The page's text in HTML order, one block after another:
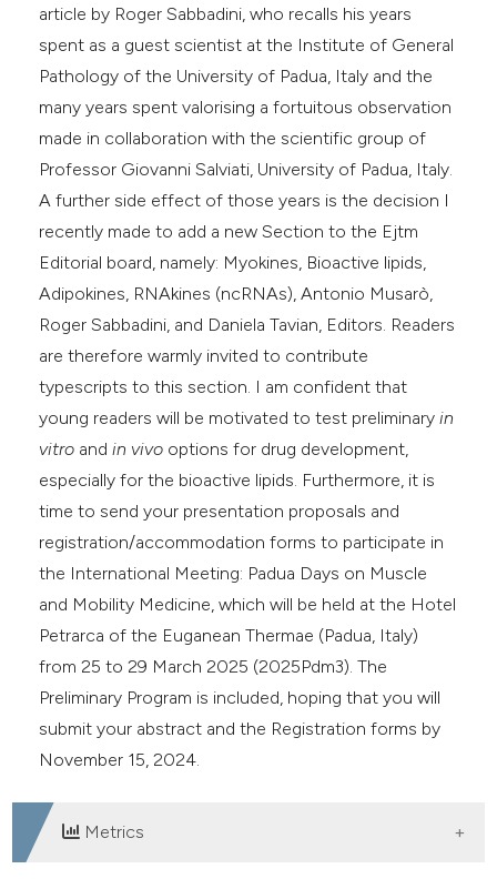
article by Roger Sabbadini, who recalls his years
spent as a guest scientist at the Institute of General
Pathology of the University of Padua, Italy and the
many years spent valorising a fortuitous observation
made in collaboration with the scientific group of
Professor Giovanni Salviati, University of Padua, Italy.
A further side effect of those years is the decision I
recently made to add a new Section to the Ejtm
Editorial board, namely: Myokines, Bioactive lipids,
Adipokines, RNAkines (ncRNAs), Antonio Musarò,
Roger Sabbadini, and Daniela Tavian, Editors. Readers
are therefore warmly invited to contribute
typescripts to this section. I am confident that
young readers will be motivated to test preliminaryin
vitro andin vivo options for drug development,
especially for the bioactive lipids. Furthermore, it is
time to send your presentation proposals and
registration/accommodation forms to participate in
the International Meeting: Padua Days on Muscle
and Mobility Medicine, which will be held at the Hotel
Petrarca of the Euganean Thermae (Padua, Italy)
from 25 to 29 March 2025 (2025Pdm3). The
Preliminary Program is included, hoping that you will
submit your abstract and the Registration forms by
November 15, 2024.
Metrics